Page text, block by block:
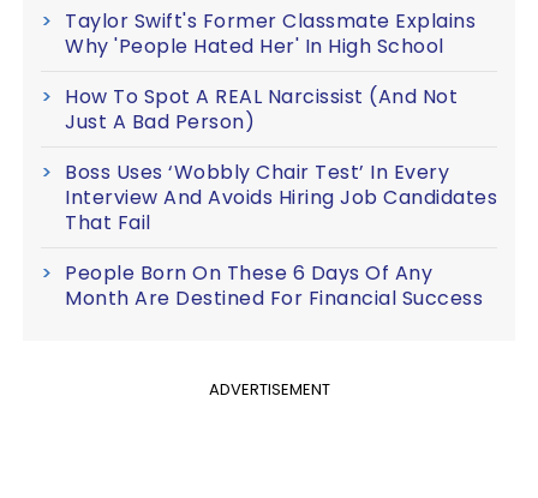
Taylor Swift's Former Classmate Explains
Why 'People Hated Her' In High School
How To Spot A REAL Narcissist (And Not
Just A Bad Person)
Boss Uses ‘Wobbly Chair Test’ In Every
Interview And Avoids Hiring Job Candidates
That Fail
People Born On These 6 Days Of Any
Month Are Destined For Financial Success
ADVERTISEMENT